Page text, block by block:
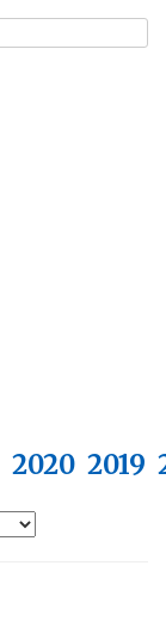
2020 2019